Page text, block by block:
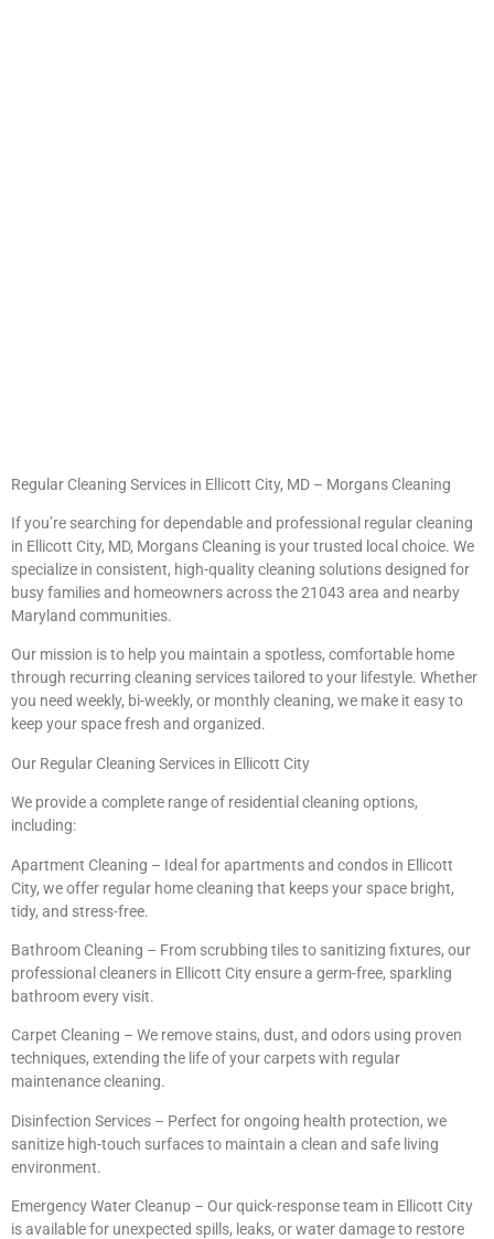
Regular Cleaning Services in Ellicott City, MD – Morgans Cleaning
If you’re searching for dependable and professional regular cleaning
in Ellicott City, MD, Morgans Cleaning is your trusted local choice. We
specialize in consistent, high-quality cleaning solutions designed for
busy families and homeowners across the 21043 area and nearby
Maryland communities.
Our mission is to help you maintain a spotless, comfortable home
through recurring cleaning services tailored to your lifestyle. Whether
you need weekly, bi-weekly, or monthly cleaning, we make it easy to
keep your space fresh and organized.
Our Regular Cleaning Services in Ellicott City
We provide a complete range of residential cleaning options,
including:
Apartment Cleaning – Ideal for apartments and condos in Ellicott
City, we offer regular home cleaning that keeps your space bright,
tidy, and stress-free.
Bathroom Cleaning – From scrubbing tiles to sanitizing fixtures, our
professional cleaners in Ellicott City ensure a germ-free, sparkling
bathroom every visit.
Carpet Cleaning – We remove stains, dust, and odors using proven
techniques, extending the life of your carpets with regular
maintenance cleaning.
Disinfection Services – Perfect for ongoing health protection, we
sanitize high-touch surfaces to maintain a clean and safe living
environment.
Emergency Water Cleanup – Our quick-response team in Ellicott City
is available for unexpected spills, leaks, or water damage to restore